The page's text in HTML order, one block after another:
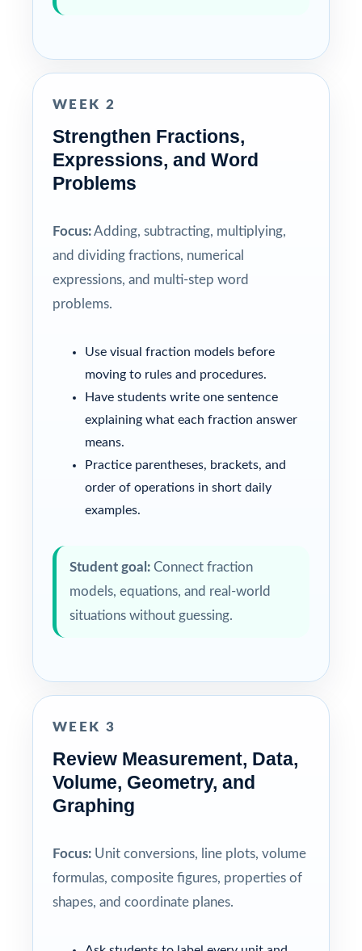
WEEK 2
Strengthen Fractions,
Expressions, and Word
Problems
Focus:Adding, subtracting, multiplying,
and dividing fractions, numerical
expressions, and multi-step word
problems.
Use visual fraction models before
moving to rules and procedures.
Have students write one sentence
explaining what each fraction answer
means.
Practice parentheses, brackets, and
order of operations in short daily
examples.
Student goal: Connect fraction
models, equations, and real-world
situations without guessing.
WEEK 3
Review Measurement, Data,
Volume, Geometry, and
Graphing
Focus: Unit conversions, line plots, volume
formulas, composite figures, properties of
shapes, and coordinate planes.